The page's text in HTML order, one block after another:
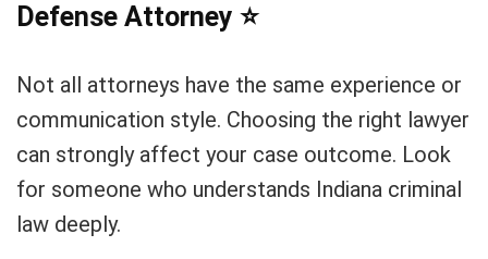
Defense Attorney ⭐
Not all attorneys have the same experience or
communication style. Choosing the right lawyer
can strongly affect your case outcome. Look
for someone who understands Indiana criminal
law deeply.